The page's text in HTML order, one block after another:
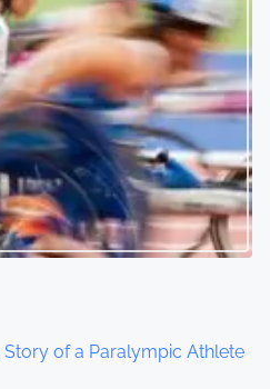
of a Paralympic Athlete